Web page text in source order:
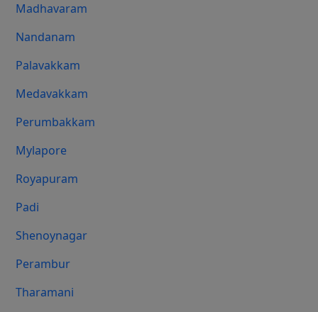
Madhavaram
Nandanam
Palavakkam
Medavakkam
Perumbakkam
Mylapore
Royapuram
Padi
Shenoynagar
Perambur
Tharamani